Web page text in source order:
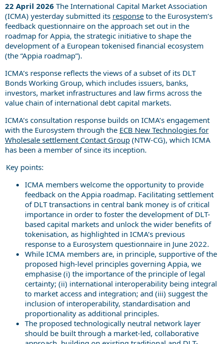
22 April 2026 The International Capital Market Association
(ICMA) yesterday submitted its response to the Eurosystem’s
feedback questionnaire on the approach set out in the
roadmap for Appia, the strategic initiative to shape the
development of a European tokenised financial ecosystem
(the “Appia roadmap”).
ICMA’s response reflects the views of a subset of its DLT
Bonds Working Group, which includes issuers, banks,
investors, market infrastructures and law firms across the
value chain of international debt capital markets.
ICMA’s consultation response builds on ICMA’s engagement
with the Eurosystem through the ECB New Technologies for
Wholesale settlement Contact Group (NTW-CG), which ICMA
has been a member of since its inception.
Key points:
ICMA members welcome the opportunity to provide
feedback on the Appia roadmap. Facilitating settlement
of DLT transactions in central bank money is of critical
importance in order to foster the development of DLT-
based capital markets and unlock the wider benefits of
tokenisation, as highlighted in ICMA’s previous
response to a Eurosystem questionnaire in June 2022.
While ICMA members are, in principle, supportive of the
proposed high-level principles governing Appia, we
emphasise (i) the importance of the principle of legal
certainty; (ii) international interoperability being integral
to market access and integration; and (iii) suggest the
inclusion of interoperability, standardisation and
proportionality as additional principles.
The proposed technologically neutral network layer
should be built through a market-led, collaborative